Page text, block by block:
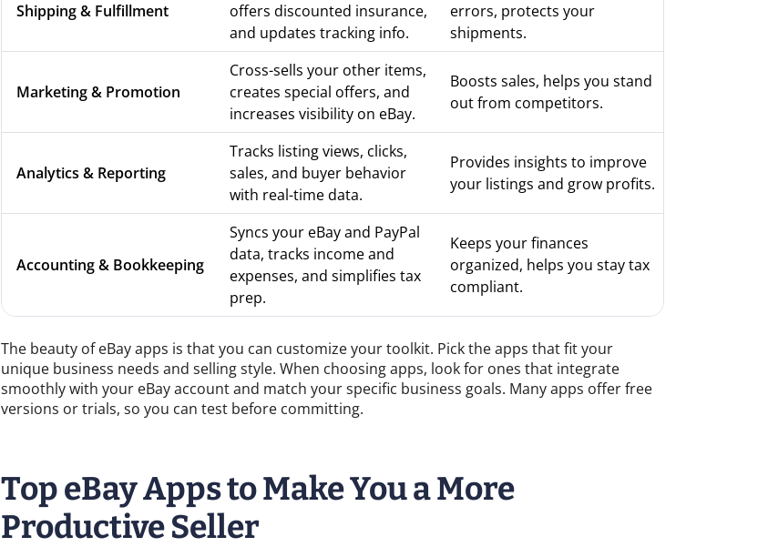
Shipping & Fulfillment
offers discounted insurance,
and updates tracking info.
errors, protects your
shipments.
Marketing & Promotion
Cross-sells your other items,
creates special offers, and
increases visibility on eBay.
Boosts sales, helps you stand
out from competitors.
Analytics & Reporting
Tracks listing views, clicks,
sales, and buyer behavior
with real-time data.
Provides insights to improve
your listings and grow profits.
Accounting & Bookkeeping
Syncs your eBay and PayPal
data, tracks income and
expenses, and simplifies tax
prep.
Keeps your finances
organized, helps you stay tax
compliant.
The beauty of eBay apps is that you can customize your toolkit. Pick the apps that fit your
unique business needs and selling style. When choosing apps, look for ones that integrate
smoothly with your eBay account and match your specific business goals. Many apps offer free
versions or trials, so you can test before committing.
Top eBay Apps to Make You a More
Productive Seller